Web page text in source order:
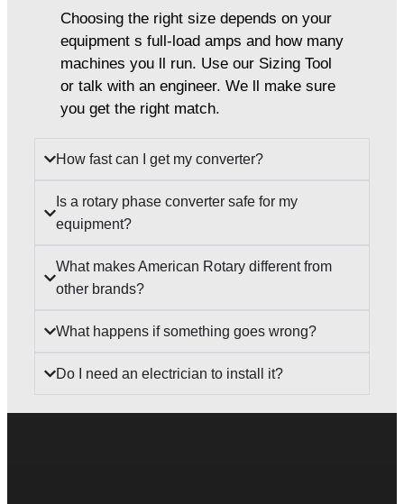
Choosing the right size depends on your
equipment s full-load amps and how many
machines you ll run. Use our Sizing Tool
or talk with an engineer. We ll make sure
you get the right match.
How fast can I get my converter?
Is a rotary phase converter safe for my
equipment?
What makes American Rotary different from
other brands?
What happens if something goes wrong?
Do I need an electrician to install it?